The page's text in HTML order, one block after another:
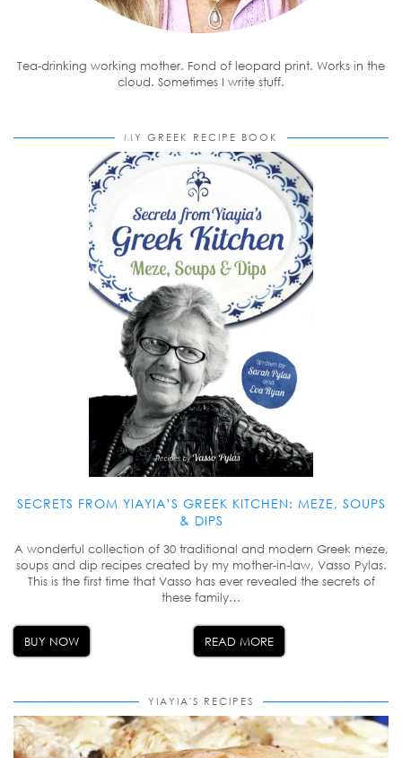
Tea-drinking working mother. Fond of leopard print. Works in the
cloud. Sometimes I write stuff.
MY GREEK RECIPE BOOK
SECRETS FROM YIAYIA’S GREEK KITCHEN: MEZE, SOUPS
& DIPS
A wonderful collection of 30 traditional and modern Greek meze,
soups and dip recipes created by my mother-in-law, Vasso Pylas.
This is the first time that Vasso has ever revealed the secrets of
these family…
BUY NOW READ MORE
YIAYIA'S RECIPES